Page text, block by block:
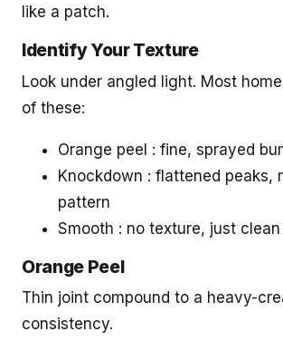
like a patch.
Identify Your Texture
Look under angled light. Most
of these:
Orange peel : fine, sprayed
Knockdown : flattened peaks,
pattern
Smooth : no texture, just
Orange Peel
Thin joint compound to a heavy-
consistency.